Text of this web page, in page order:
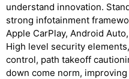
understand innovation.
strong infotainment
Apple CarPlay, Android
High level security
control, path takeoff
down come norm,